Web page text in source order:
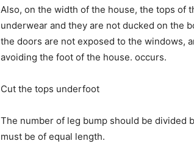
Also, on the width of the house, the tops of
underwear and they are not ducked on the
the doors are not exposed to the windows,
avoiding the foot of the house. occurs.
Cut the tops underfoot
The number of leg bump should be divided
must be of equal length.